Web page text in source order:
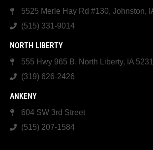
5525 Merle Hay Rd #130, Johnston,
(515) 331-9014
NORTH LIBERTY
555 Hwy 965 B, North Liberty, IA
(319) 626-2426
ANKENY
604 SW 3rd Street
(515) 207-1584